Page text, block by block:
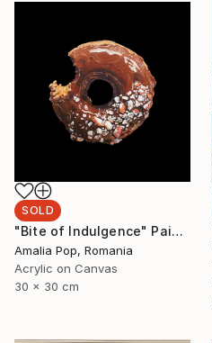
SOLD
"Bite of Indulgence" Painting
Amalia Pop, Romania
Acrylic on Canvas
30 x 30 cm